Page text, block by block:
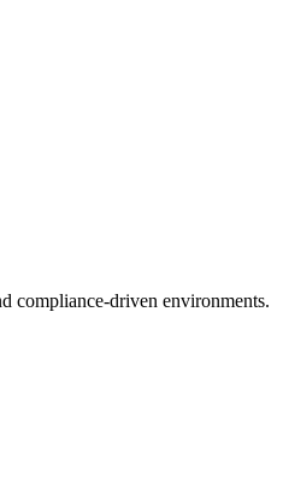
compliance-driven environments.